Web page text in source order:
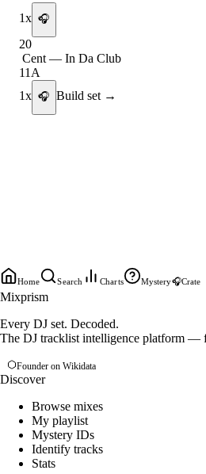
1x 🎧
20
Cent — In Da Club
11A
1x 🎧 Build set →
Home Search Charts Mystery🎧Crate
Mixprism
Every DJ set. Decoded.
The DJ tracklist intelligence platform —
Founder on Wikidata
Discover
Browse mixes
My playlist
Mystery IDs
Identify tracks
Stats